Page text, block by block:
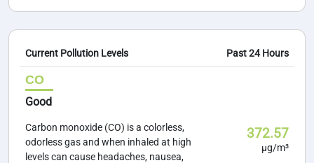
Current Pollution Levels Past 24 Hours
CO
Good
Carbon monoxide (CO) is a colorless,
odorless gas and when inhaled at high
levels can cause headaches, nausea,
372.57
µg/m³